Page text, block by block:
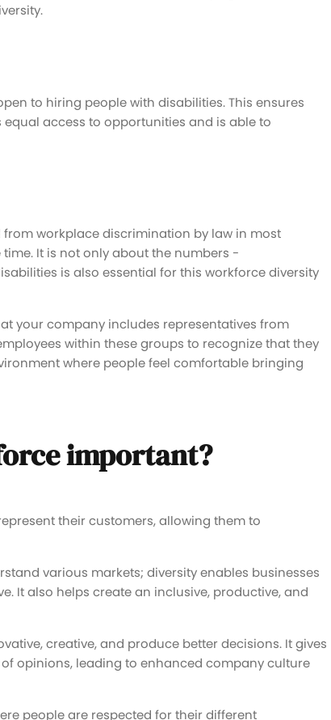
to hiring people with disabilities. This ensures
access to opportunities and is able to
workplace discrimination by law in most
It is not only about the numbers -
is also essential for this workforce diversity
your company includes representatives from
within these groups to recognize that they
where people feel comfortable bringing
important?
their customers, allowing them to
various markets; diversity enables businesses
It also helps create an inclusive, productive, and
creative, and produce better decisions. It gives
opinions, leading to enhanced company culture
people are respected for their different